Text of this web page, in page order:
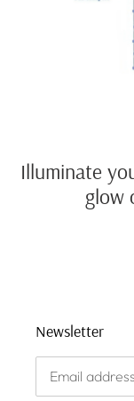
Illuminate
glow
Newsletter